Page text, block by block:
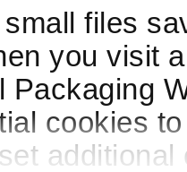
files
you visit
Packaging
cookies